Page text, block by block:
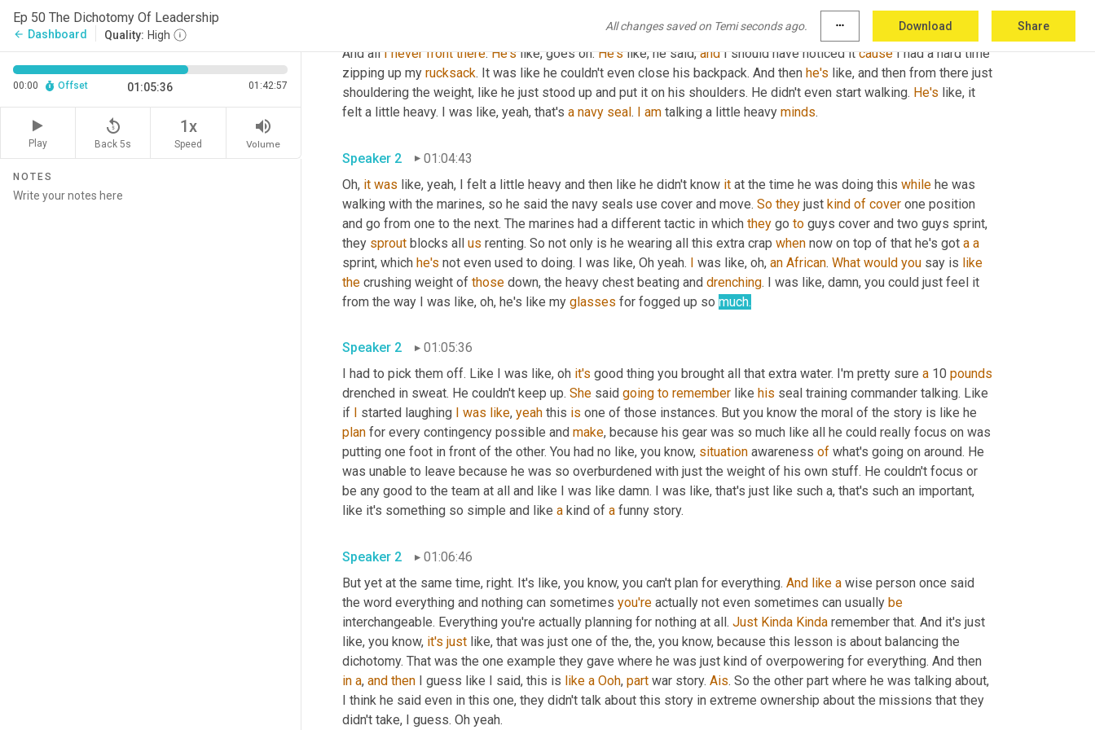
Ep 50 The Dichotomy Of Leadership
arrow_back Dashboard Quality: High
All changes saved on Temi seconds ago. more_horiz Download Share
00:00 Offset 01:05:36 01:42:57
Play
replay_5
Back 5s
1x
Speed
volume_up
Volume
NOTES
mom or I need more stuff. It was
even more of this, but what about this? What about that is just talk through it like, Ooh,
And all I never front there. He's like, goes on. He's like, he said, and I should have noticed it cause I had a hard time
zipping up my rucksack. It was like he couldn't even close his backpack. And then he's like, and then from there just
shouldering the weight, like he just stood up and put it on his shoulders. He didn't even start walking. He's like, it
felt a little heavy. I was like, yeah, that's a navy seal. I am talking a little heavy minds.
Speaker 2
01:04:43
Oh, it was like, yeah, I felt a little heavy and then like he didn't know it at the time he was doing this while he was
walking with the marines, so he said the navy seals use cover and move. So they just kind of cover one position
and go from one to the next. The marines had a different tactic in which they go to guys cover and two guys sprint,
they sprout blocks all us renting. So not only is he wearing all this extra crap when now on top of that he's got a a
sprint, which he's not even used to doing. I was like, Oh yeah. I was like, oh, an African. What would you say is like
the crushing weight of those down, the heavy chest beating and drenching. I was like, damn, you could just feel it
from the way I was like, oh, he's like my glasses for fogged up so much.
Speaker 2
01:05:36
I had to pick them off. Like I was like, oh it's good thing you brought all that extra water. I'm pretty sure a 10 pounds
drenched in sweat. He couldn't keep up. She said going to remember like his seal training commander talking. Like
if
started laughing was like, yeah this is
plan for every contingency possible and make, because his gear was so much like all he could really focus on was
putting one foot in front of the other. You had no like, you know, situation awareness of what's going on around. He
was unable to leave because he was so overburdened with just the weight of his own stuff. He couldn't focus or
be any good to the team at all and like I was like damn. I was like, that's just like such a, that's such an important,
like it's something so simple and like a kind of a funny story.
Speaker 2
01:06:46
But yet at the same time, right. It's like, you know, you can't plan for everything. And like a wise person once said
the word everything and nothing can sometimes you're actually not even sometimes can usually be
interchangeable. Everything you're actually planning for nothing at all. Just Kinda Kinda remember that. And it's just
like, you know, it's just like, that was just one of the, the, you know, because this lesson is about balancing the
in a, and then I guess like I said, this is like a Ooh, part war story. Ais. So the other part where he was talking about,
I think he said even in this one, they didn't talk about this story in extreme ownership about the missions that they
didn't take, I guess. Oh yeah.